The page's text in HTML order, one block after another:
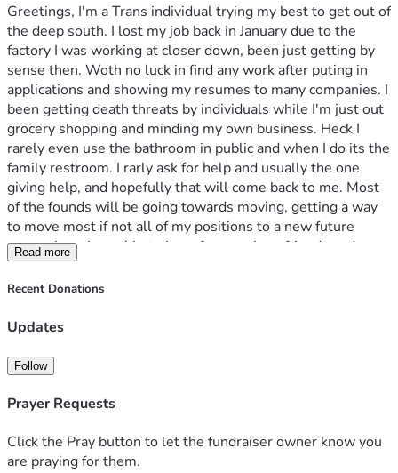
Greetings, I'm a Trans individual trying my best to get out of
the deep south. I lost my job back in January due to the
factory I was working at closer down, been just getting by
sense then. Woth no luck in find any work after puting in
applications and showing my resumes to many companies. I
been getting death threats by individuals while I'm just out
grocery shopping and minding my own business. Heck I
rarely even use the bathroom in public and when I do its the
family restroom. I rarly ask for help and usually the one
giving help, and hopefully that will come back to me. Most
of the founds will be going towards moving, getting a way
to move most if not all of my positions to a new future
somewhere I am able to be safe near close friends and
family.
Thank you for any help possible, and if you're not able to
Read more
Recent Donations
Updates
Follow
Prayer Requests
Click the Pray button to let the fundraiser owner know you
are praying for them.